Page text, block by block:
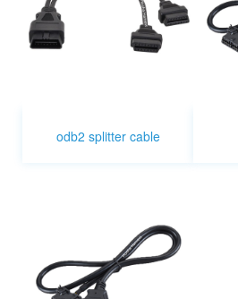
odb2 splitter cable